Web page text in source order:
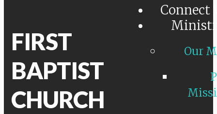
FIRST
BAPTIST
CHURCH
Connect
Our